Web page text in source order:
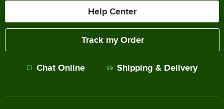
Help Center
Track my Order
Chat Online Shipping & Delivery